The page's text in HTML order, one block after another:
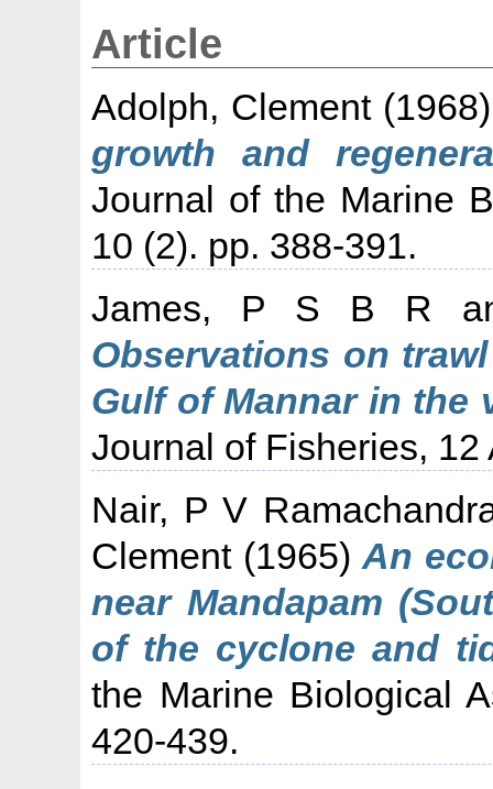
Article
Adolph, Clement
growth and
Journal of the Marine
10 (2). pp. 388-391.
James, P S B R
Observations on
Gulf of Mannar in the
Journal of Fisheries, 12
Nair, P V
Clement(1965)An
near Mandapam
of the cyclone and
the Marine Biological
420-439.